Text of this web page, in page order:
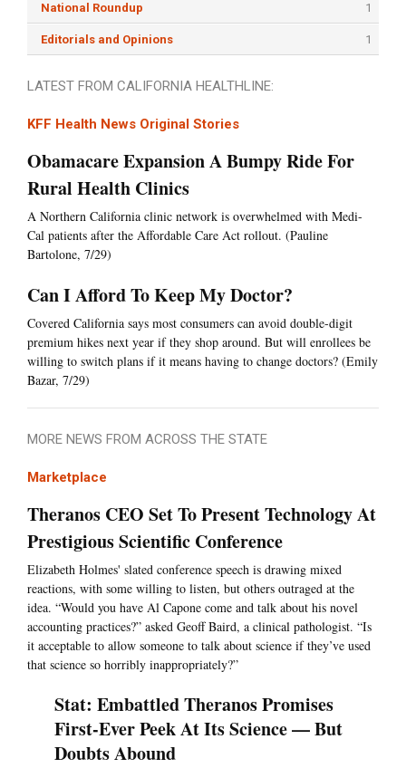
National Roundup 1
Editorials and Opinions 1
LATEST FROM CALIFORNIA HEALTHLINE:
KFF Health News Original Stories
Obamacare Expansion A Bumpy Ride For
Rural Health Clinics
A Northern California clinic network is overwhelmed with Medi-
Cal patients after the Affordable Care Act rollout. (Pauline
Bartolone, 7/29)
Can I Afford To Keep My Doctor?
Covered California says most consumers can avoid double-digit
premium hikes next year if they shop around. But will enrollees be
willing to switch plans if it means having to change doctors? (Emily
Bazar, 7/29)
MORE NEWS FROM ACROSS THE STATE
Marketplace
Theranos CEO Set To Present Technology At
Prestigious Scientific Conference
Elizabeth Holmes' slated conference speech is drawing mixed
reactions, with some willing to listen, but others outraged at the
idea. “Would you have Al Capone come and talk about his novel
accounting practices?” asked Geoff Baird, a clinical pathologist. “Is
it acceptable to allow someone to talk about science if they’ve used
that science so horribly inappropriately?”
Stat: Embattled Theranos Promises
First-Ever Peek At Its Science — But
Doubts Abound